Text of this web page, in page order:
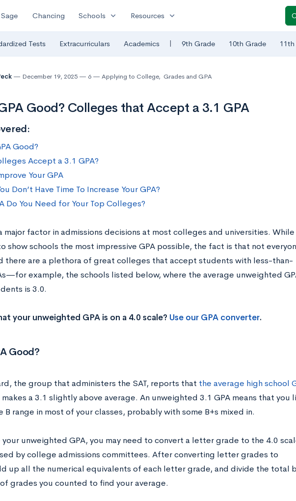
Sage Chancing Schools expand_more Resources expand_more
Tests Extracurriculars Academics | 9th Grade 10th Grade
December 19, 2025 6 Applying to College, Grades and GPA
Good? Colleges that Accept a 3.1 GPA
Good?
Accept a 3.1 GPA?
Your GPA
Don’t Have Time To Increase Your GPA?
Do You Need for Your Top Colleges?
major factor in admissions decisions at most colleges and universities. While
show schools the most impressive GPA possible, the fact is that not
there are a plethora of great colleges that accept students with less-than-
example, the schools listed below, where the average unweighted
is 3.0.
your unweighted GPA is on a 4.0 scale? Use our GPA converter.
Good?
the group that administers the SAT, reports that the average high school
makes a 3.1 slightly above average. An unweighted 3.1 GPA means that you
B range in most of your classes, probably with some B+s mixed in.
your unweighted GPA, you may need to convert a letter grade to the 4.0
by college admissions committees. After converting letter grades to
up all the numerical equivalents of each letter grade, and divide the total
grades you counted to find your average.